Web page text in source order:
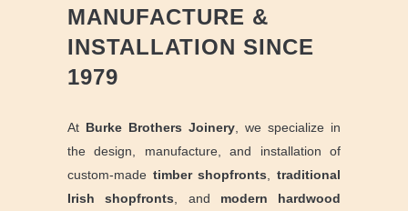
MANUFACTURE &
INSTALLATION SINCE
1979
At Burke Brothers Joinery , we specialize in
the design, manufacture, and installation of
custom-made timber shopfronts ,traditional
Irish shopfronts
and modern hardwood